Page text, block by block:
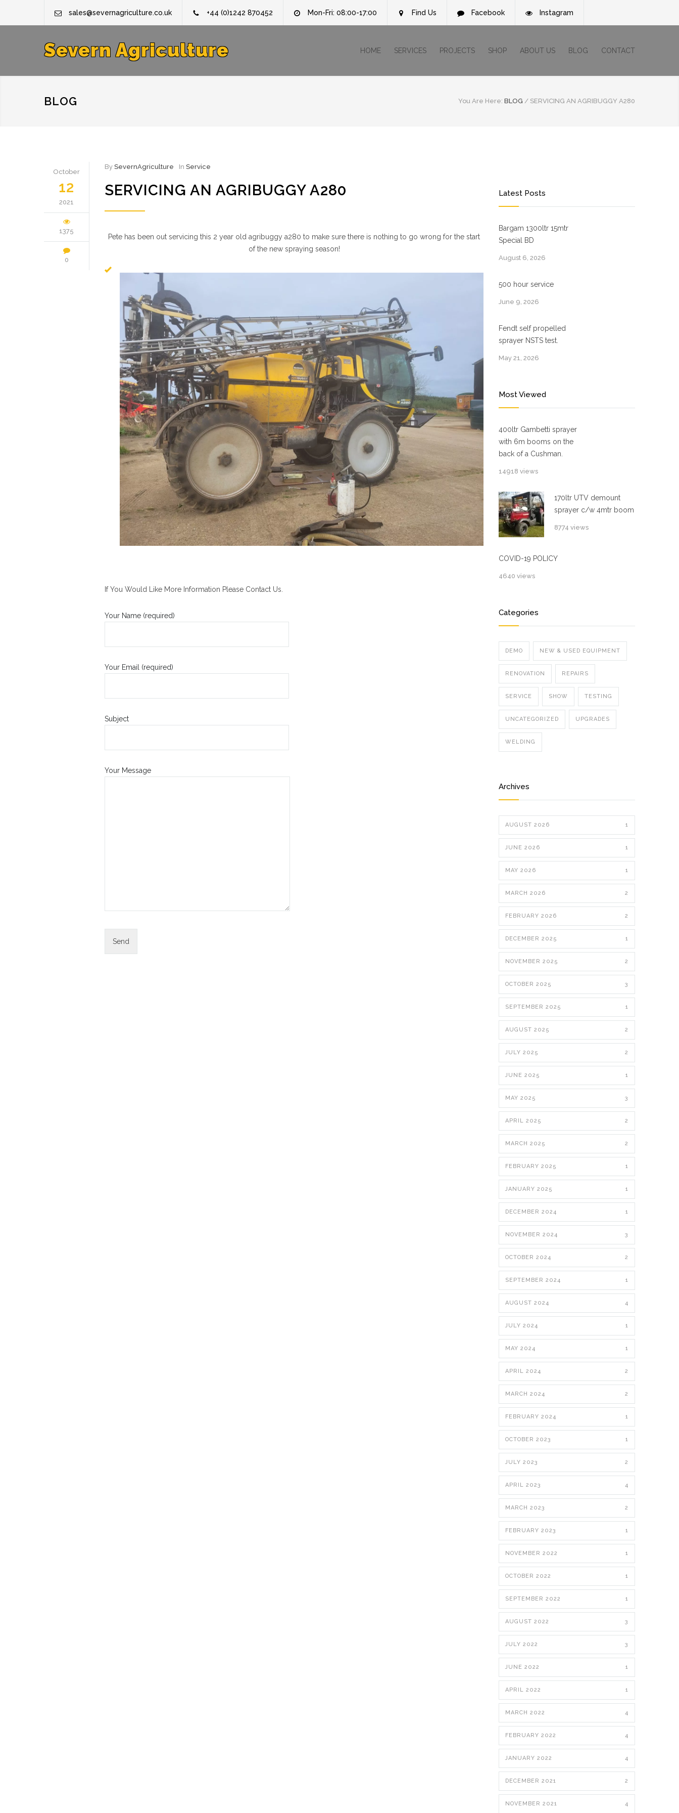
sales@severnagriculture.co.uk +44 (0)1242 870452 Mon-Fri: 08:00-17:00 Find Us Facebook Instagram
Severn Agriculture HOME SERVICES PROJECTS SHOP ABOUT US BLOG CONTACT
BLOG You Are Here: BLOG / SERVICING AN AGRIBUGGY A280
October
12
2021
1375
0
By SevernAgriculture In Service
SERVICING AN AGRIBUGGY A280
Pete has been out servicing this 2 year old agribuggy a280 to make sure there is nothing to go wrong for the start
of the new spraying season!
If You Would Like More Information Please Contact Us.
Your Name (required)
Your Email (required)
Subject
Your Message
Latest Posts
Bargam 1300ltr 15mtr
Special BD
August 6, 2026
500 hour service
June 9, 2026
Fendt self propelled
sprayer NSTS test.
May 21, 2026
Most Viewed
400ltr Gambetti sprayer
with 6m booms on the
back of a Cushman.
14918 views
170ltr UTV demount
sprayer c/w 4mtr boom
8774 views
COVID-19 POLICY
4640 views
Categories
DEMO NEW & USED EQUIPMENT
RENOVATION REPAIRS
SERVICE SHOW TESTING
UNCATEGORIZED UPGRADES
WELDING
Archives
AUGUST 2026 1
JUNE 2026 1
MAY 2026 1
MARCH 2026 2
FEBRUARY 2026 2
DECEMBER 2025 1
NOVEMBER 2025 2
OCTOBER 2025 3
SEPTEMBER 2025 1
AUGUST 2025 2
JULY 2025 2
JUNE 2025 1
MAY 2025 3
APRIL 2025 2
MARCH 2025 2
FEBRUARY 2025 1
JANUARY 2025 1
DECEMBER 2024 1
NOVEMBER 2024 3
OCTOBER 2024 2
SEPTEMBER 2024 1
AUGUST 2024 4
JULY 2024 1
MAY 2024 1
APRIL 2024 2
MARCH 2024 2
FEBRUARY 2024 1
OCTOBER 2023 1
JULY 2023 2
APRIL 2023 4
MARCH 2023 2
FEBRUARY 2023 1
NOVEMBER 2022 1
OCTOBER 2022 1
SEPTEMBER 2022 1
AUGUST 2022 3
JULY 2022 3
JUNE 2022 1
APRIL 2022 1
MARCH 2022 4
FEBRUARY 2022 4
JANUARY 2022 4
DECEMBER 2021 2
NOVEMBER 2021 4